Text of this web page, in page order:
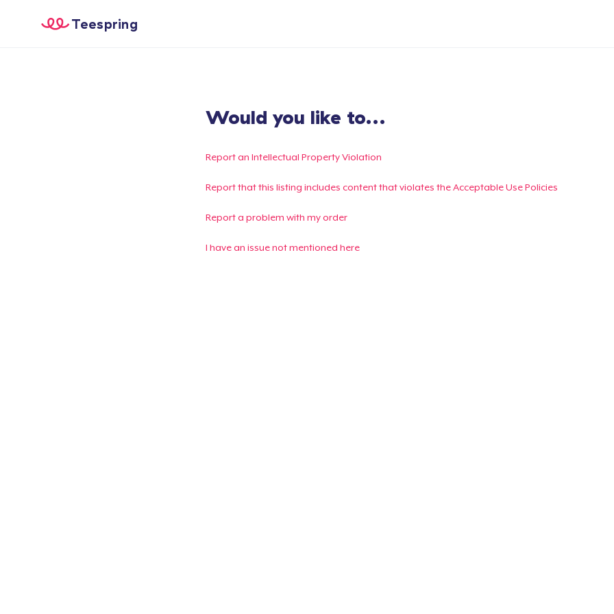
Teespring
Would you like to...
Report an Intellectual Property Violation
Report that this listing includes content that violates the Acceptable Use Policies
Report a problem with my order
I have an issue not mentioned here